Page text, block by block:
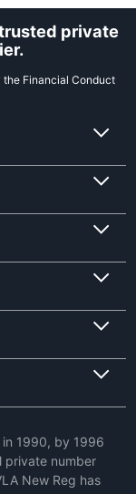
private
the Financial Conduct
in 1990, by 1996
private number
New Reg has